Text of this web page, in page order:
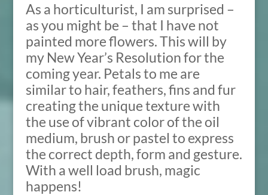
As a horticulturist, I am surprised –
as you might be – that I have not
painted more flowers. This will by
my New Year’s Resolution for the
coming year. Petals to me are
similar to hair, feathers, fins and fur
creating the unique texture with
the use of vibrant color of the oil
medium, brush or pastel to express
the correct depth, form and gesture.
With a well load brush, magic
happens!